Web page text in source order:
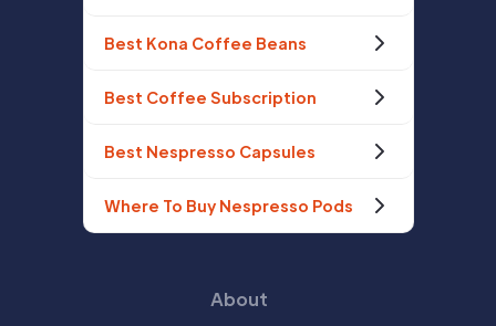
Best Kona Coffee Beans
Best Coffee Subscription
Best Nespresso Capsules
Where To Buy Nespresso Pods
About